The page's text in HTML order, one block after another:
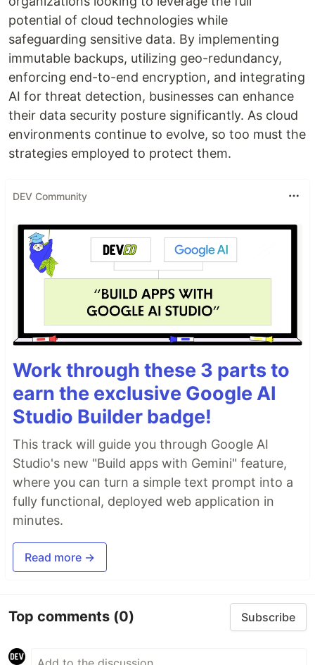
potential of cloud technologies while
safeguarding sensitive data. By implementing
immutable backups, utilizing geo-redundancy,
enforcing end-to-end encryption, and integrating
AI for threat detection, businesses can enhance
their data security posture significantly. As cloud
environments continue to evolve, so too must the
strategies employed to protect them.
DEV Community
Work through these 3 parts to
earn the exclusive Google AI
Studio Builder badge!
This track will guide you through Google AI
Studio's new "Build apps with Gemini" feature,
where you can turn a simple text prompt into a
fully functional, deployed web application in
minutes.
Read more →
Top comments (0) Subscribe